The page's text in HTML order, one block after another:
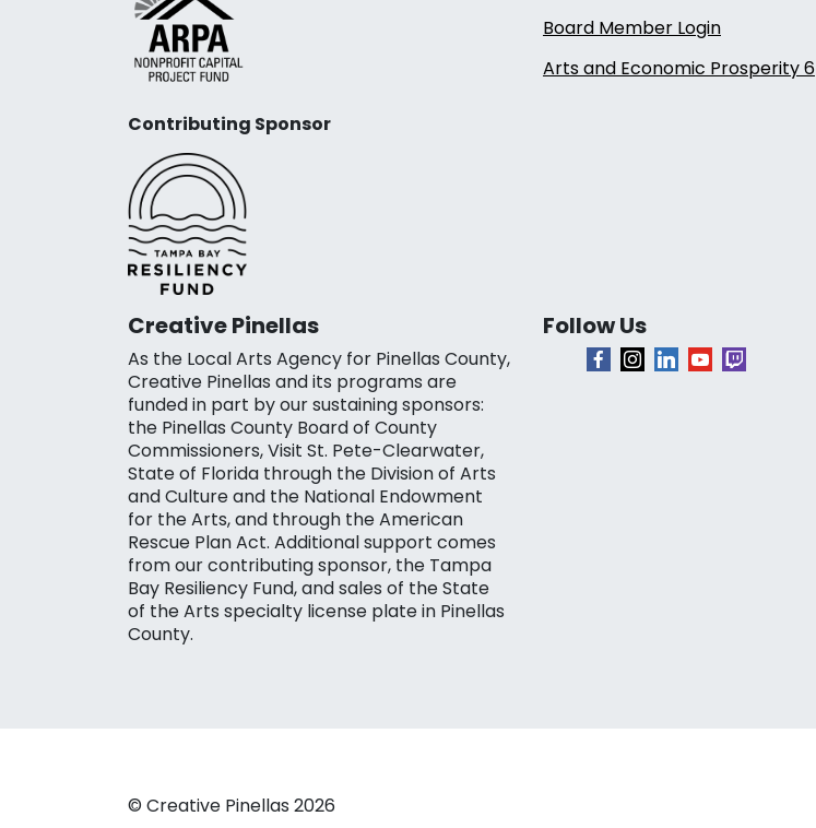
Contributing Sponsor
Board Member Login
Arts and Economic Prosperity 6
Creative Pinellas
As the Local Arts Agency for Pinellas County,
Creative Pinellas and its programs are
funded in part by our sustaining sponsors:
the Pinellas County Board of County
Commissioners, Visit St. Pete-Clearwater,
State of Florida through the Division of Arts
and Culture and the National Endowment
for the Arts, and through the American
Rescue Plan Act. Additional support comes
from our contributing sponsor, the Tampa
Bay Resiliency Fund, and sales of the State
of the Arts specialty license plate in Pinellas
County.
Follow Us
© Creative Pinellas 2026